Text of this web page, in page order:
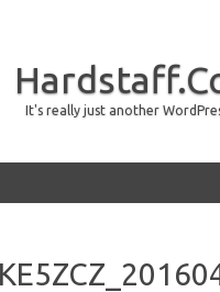
It's really just another
Skip to